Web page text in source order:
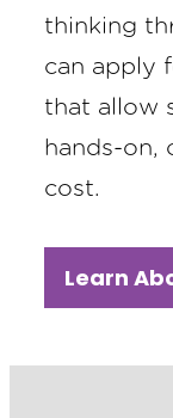
thinking
can apply
that allow
hands-on,
cost.
Learn